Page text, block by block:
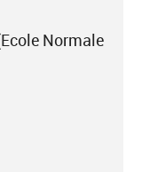
Normale